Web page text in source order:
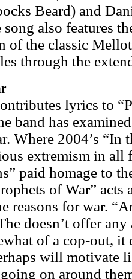
Beard) and
also features
of the classic
through the
lyrics to
band has
Where 2004’s “In
extremism in all
paid homage to
of War”
reasons for war.
doesn’t offer
of a cop-out,
will motivate
on around